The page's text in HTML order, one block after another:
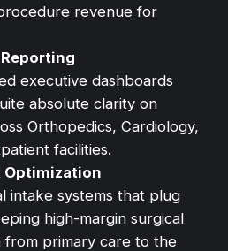
revenue for
executive dashboards
absolute clarity on
Orthopedics, Cardiology,
facilities.
Optimization
intake systems that plug
high-margin surgical
from primary care to the